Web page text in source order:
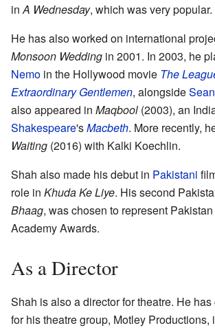
inA Wednesday, which was very popular.
He has also worked on international
Monsoon Wedding in 2001. In 2003, he
Nemo in the Hollywood movie The
Extraordinary Gentlemen, alongside
also appeared in Maqbool (2003), an
Shakespeare'sMacbeth. More recently,
Waiting (2016) with Kalki Koechlin.
Shah also made his debut in Pakistani
role in Khuda Ke Liye. His second
Bhaag, was chosen to represent
Academy Awards.
As a Director
Shah is also a director for theatre. He
for his theatre group, Motley